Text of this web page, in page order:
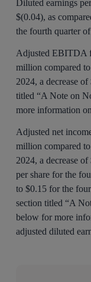
Diluted earnings
$(0.04), as
the fourth quarter
Adjusted EBITDA
million compared
2024, a decrease
titled “A Note on
more information
Adjusted net
million compared
2024, a decrease
per share for the
to $0.15 for the
section titled “A
below for more
adjusted diluted